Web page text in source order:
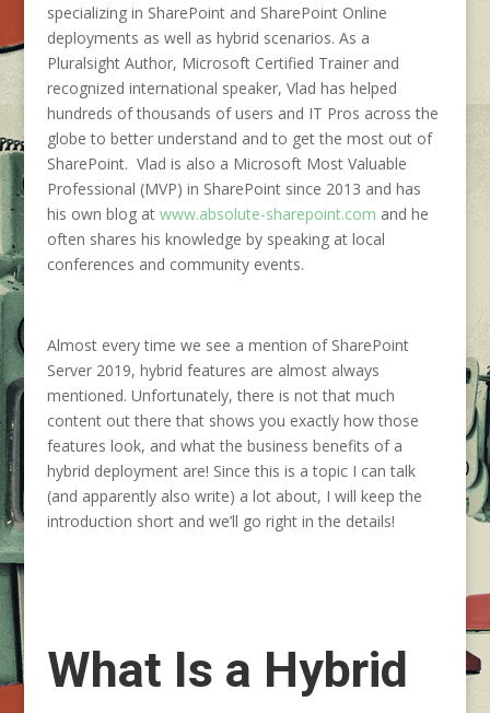
specializing in SharePoint and SharePoint Online
deployments as well as hybrid scenarios. As a
Pluralsight Author, Microsoft Certified Trainer and
recognized international speaker, Vlad has helped
hundreds of thousands of users and IT Pros across the
globe to better understand and to get the most out of
SharePoint. Vlad is also a Microsoft Most Valuable
Professional (MVP) in SharePoint since 2013 and has
his own blog at www.absolute-sharepoint.com and he
often shares his knowledge by speaking at local
conferences and community events.
Almost every time we see a mention of SharePoint
Server 2019, hybrid features are almost always
mentioned. Unfortunately, there is not that much
content out there that shows you exactly how those
features look, and what the business benefits of a
hybrid deployment are! Since this is a topic I can talk
(and apparently also write) a lot about, I will keep the
introduction short and we’ll go right in the details!
What Is a Hybrid